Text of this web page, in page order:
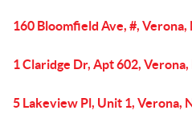
160 Bloomfield Ave, #, Verona,
1 Claridge Dr, Apt 602, Verona,
5 Lakeview Pl, Unit 1, Verona,